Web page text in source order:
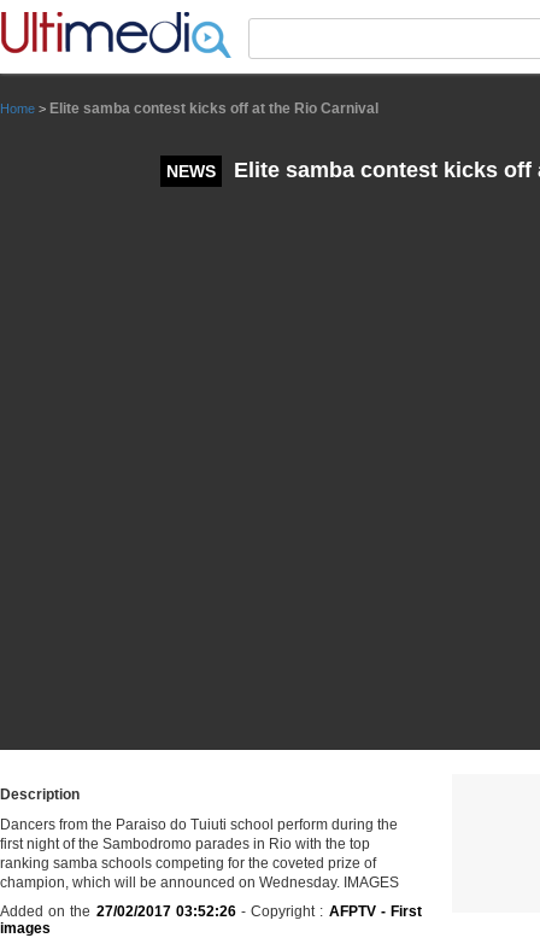
Home > Elite samba contest kicks off at the Rio Carnival
NEWS Elite samba contest kicks off
Description
Dancers from the Paraiso do Tuiuti school perform during the
first night of the Sambodromo parades in Rio with the top
ranking samba schools competing for the coveted prize of
champion, which will be announced on Wednesday. IMAGES
Added on the 27/02/2017 03:52:26- Copyright : AFPTV - First
images
Panneau de gestion des cookies